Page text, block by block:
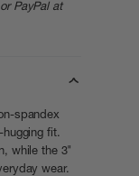
PayPal at
spandex
fit.
while the 3"
wear.